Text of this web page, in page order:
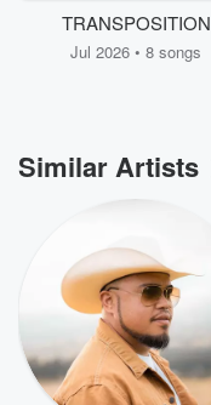
TRANSPOSITION
Jul 2026 • 8 songs
Similar Artists